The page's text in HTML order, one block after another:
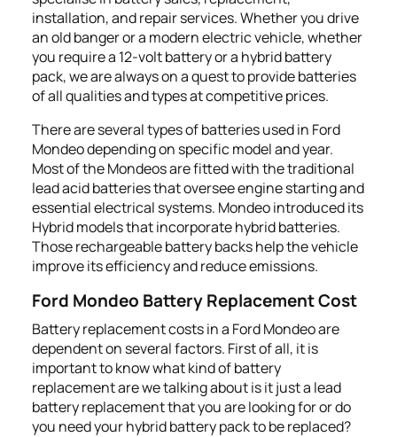
installation, and repair services. Whether you drive
an old banger or a modern electric vehicle, whether
you require a 12-volt battery or a hybrid battery
pack, we are always on a quest to provide batteries
of all qualities and types at competitive prices.
There are several types of batteries used in Ford
Mondeo depending on specific model and year.
Most of the Mondeos are fitted with the traditional
lead acid batteries that oversee engine starting and
essential electrical systems. Mondeo introduced its
Hybrid models that incorporate hybrid batteries.
Those rechargeable battery backs help the vehicle
improve its efficiency and reduce emissions.
Ford Mondeo Battery Replacement Cost
Battery replacement costs in a Ford Mondeo are
dependent on several factors. First of all, it is
important to know what kind of battery
replacement are we talking about is it just a lead
battery replacement that you are looking for or do
you need your hybrid battery pack to be replaced?